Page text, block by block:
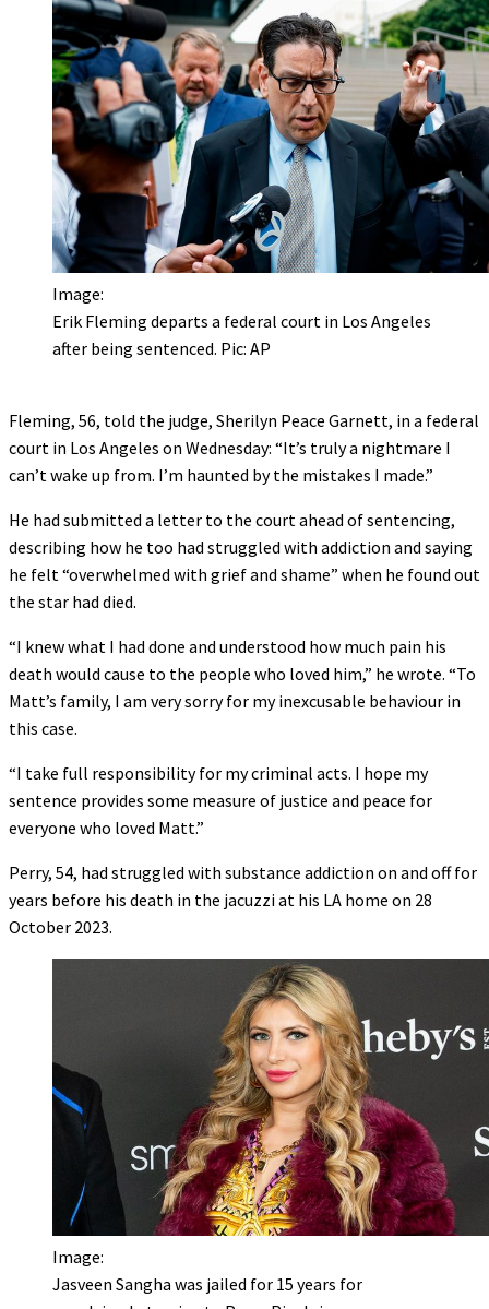
Image:
Erik Fleming departs a federal court in Los Angeles
after being sentenced. Pic: AP
Fleming, 56, told the judge, Sherilyn Peace Garnett, in a federal
court in Los Angeles on Wednesday: “It’s truly a nightmare I
can’t wake up from. I’m haunted by the mistakes I made.”
He had submitted a letter to the court ahead of sentencing,
describing how he too had struggled with addiction and saying
he felt “overwhelmed with grief and shame” when he found out
the star had died.
“I knew what I had done and understood how much pain his
death would cause to the people who loved him,” he wrote. “To
Matt’s family, I am very sorry for my inexcusable behaviour in
this case.
“I take full responsibility for my criminal acts. I hope my
sentence provides some measure of justice and peace for
everyone who loved Matt.”
Perry, 54, had struggled with substance addiction on and off for
years before his death in the jacuzzi at his LA home on 28
October 2023.
Image:
Jasveen Sangha was jailed for 15 years for